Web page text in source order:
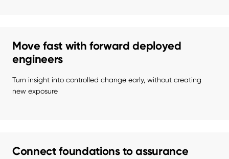
Move fast with forward deployed
engineers
Turn insight into controlled change early, without creating
new exposure
Connect foundations to assurance